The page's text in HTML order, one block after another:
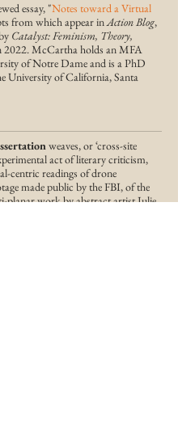
essay, "Notes toward a Virtual
from which appear inAction Blog,
Catalyst: Feminism, Theory,
2022.McCarthaholds an MFA
of Notre Dame and is a PhD
University of California, Santa
weaves, or ‘cross-site
act of literary criticism,
centric readings of drone
made public by the FBI, of the
planar work by abstract artist Julie